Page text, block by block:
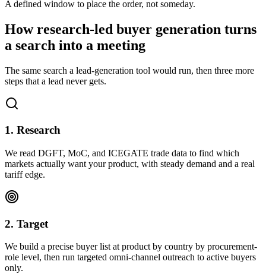
A defined window to place the order, not someday.
How research-led buyer generation turns
a search into a meeting
The same search a lead-generation tool would run, then three more
steps that a lead never gets.
1. Research
We read DGFT, MoC, and ICEGATE trade data to find which
markets actually want your product, with steady demand and a real
tariff edge.
2. Target
We build a precise buyer list at product by country by procurement-
role level, then run targeted omni-channel outreach to active buyers
only.